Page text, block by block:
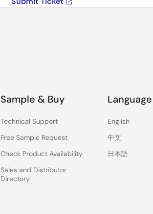
Sample & Buy
Technical Support
Free Sample Request
Check Product Availability
Sales and Distributor
Directory
Language
English
中文
日本語